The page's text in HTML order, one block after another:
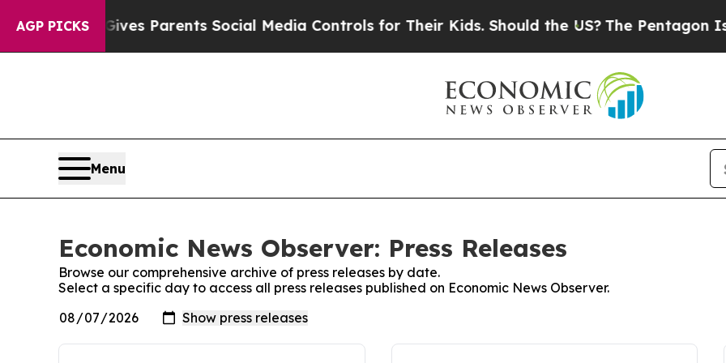
AGP PICKS
Brazil Gives Parents Social Media Controls for Their Kids. Should the US?The Pentagon Is
Menu
Economic News Observer: Press Releases
Browse our comprehensive archive of press releases by date.
Select a specific day to access all press releases published on Economic News Observer.